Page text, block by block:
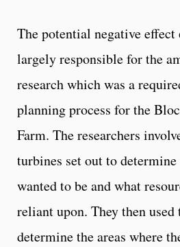
The potential negative
largely responsible for the
research which was a
planning process for the
Farm. The researchers
turbines set out to
wanted to be and what
reliant upon. They then
determine the areas where